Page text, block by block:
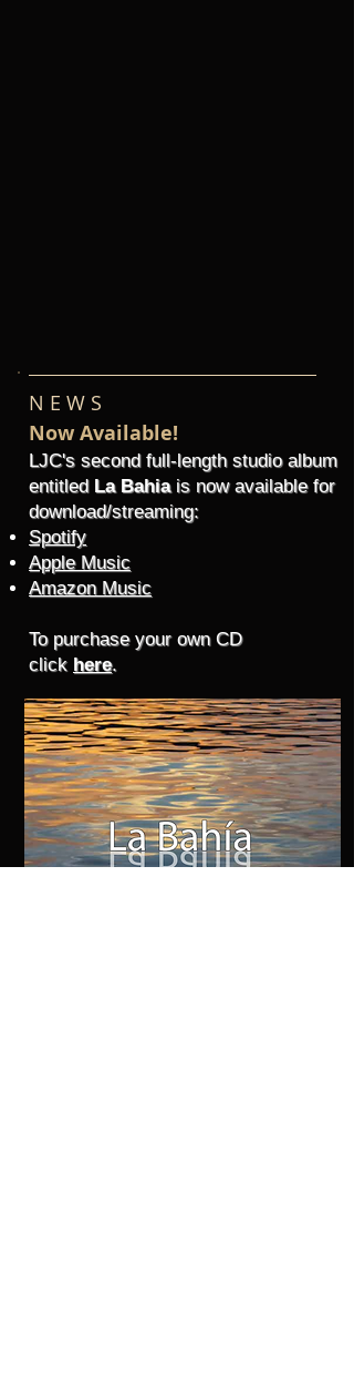
N E W S
Now Available!
LJC's second full-length studio album
entitled La Bahia is now availablefor
download/streaming:
Spotify
Apple Music
Amazon Music
To purchase your own CD
click here.